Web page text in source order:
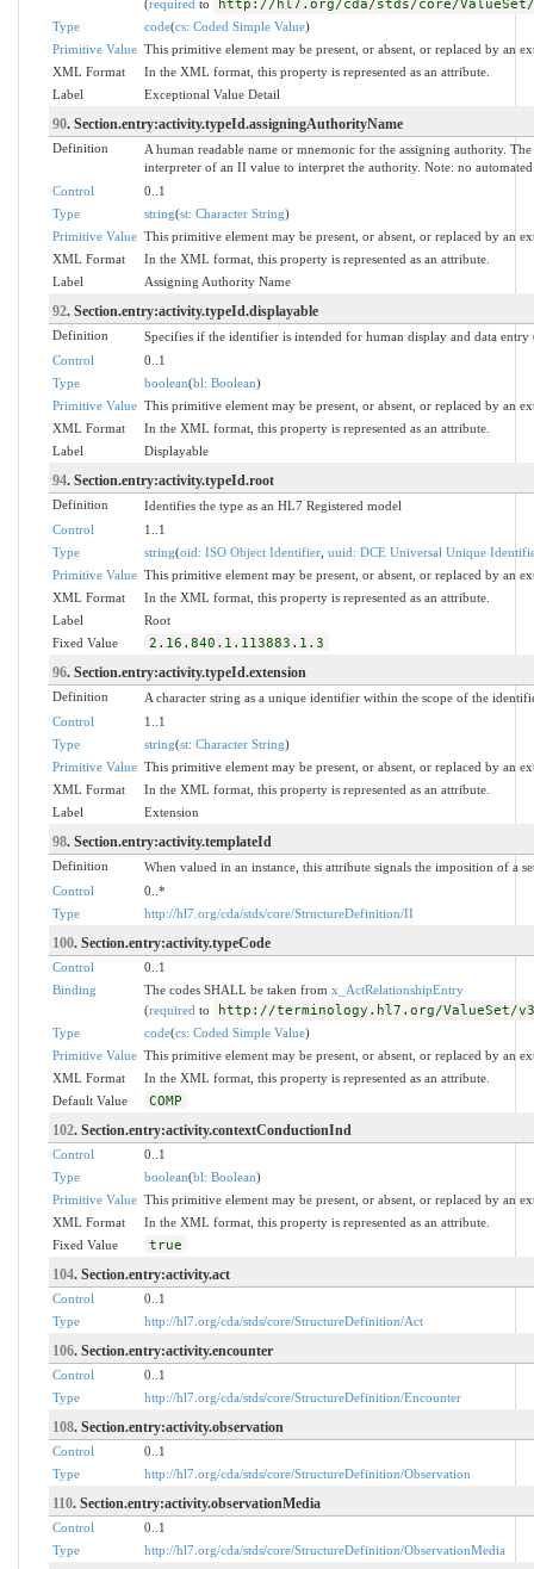
(required to http://hl7.org/cda/stds/core/ValueSet/
Type code(cs: Coded Simple Value)
Primitive Value This primitive element may be present, or absent, or replaced by an
XML Format
In the XML format, this property is represented as an attribute.
Label
Exceptional Value Detail
90. Section.entry:activity.typeId.assigningAuthorityName
Definition
A human readable name or mnemonic for the assigning authority.
interpreter of an II value to interpret the authority. Note: no
Control
0..1
Type
string(st: Character String)
Primitive Value This primitive element may be present, or absent, or replaced by an
XML Format
In the XML format, this property is represented as an attribute.
Label
Assigning Authority Name
92. Section.entry:activity.typeId.displayable
Definition
Specifies if the identifier is intended for human display and data
Control
0..1
Type
boolean(bl: Boolean)
Primitive Value This primitive element may be present, or absent, or replaced by an
XML Format
In the XML format, this property is represented as an attribute.
Label
Displayable
94. Section.entry:activity.typeId.root
Definition
Identifies the type as an HL7 Registered model
Control
1..1
Type
string(oid: ISO Object Identifier, uuid: DCE Universal Unique
Primitive Value This primitive element may be present, or absent, or replaced by an
XML Format
In the XML format, this property is represented as an attribute.
Label
Root
Fixed Value
2.16.840.1.113883.1.3
96. Section.entry:activity.typeId.extension
Definition
A character string as a unique identifier within the scope of the
Control
1..1
Type
string(st: Character String)
Primitive Value This primitive element may be present, or absent, or replaced by an
XML Format
In the XML format, this property is represented as an attribute.
Label
Extension
98. Section.entry:activity.templateId
Definition
When valued in an instance, this attribute signals the imposition of a
Control
0..*
Type
http://hl7.org/cda/stds/core/StructureDefinition/II
100. Section.entry:activity.typeCode
Control
0..1
Binding
The codes SHALL be taken from x_ActRelationshipEntry
(required to http://terminology.hl7.org/ValueSet/
Type code(cs: Coded Simple Value)
Primitive Value This primitive element may be present, or absent, or replaced by an
XML Format
In the XML format, this property is represented as an attribute.
Default Value
COMP
102. Section.entry:activity.contextConductionInd
Control
0..1
Type
boolean(bl: Boolean)
Primitive Value This primitive element may be present, or absent, or replaced by an
XML Format
In the XML format, this property is represented as an attribute.
Fixed Value
true
104. Section.entry:activity.act
Control
0..1
Type
http://hl7.org/cda/stds/core/StructureDefinition/Act
106. Section.entry:activity.encounter
Control
0..1
Type
http://hl7.org/cda/stds/core/StructureDefinition/Encounter
108. Section.entry:activity.observation
Control
0..1
Type
http://hl7.org/cda/stds/core/StructureDefinition/Observation
110. Section.entry:activity.observationMedia
Control
0..1
Type
http://hl7.org/cda/stds/core/StructureDefinition/ObservationMedia